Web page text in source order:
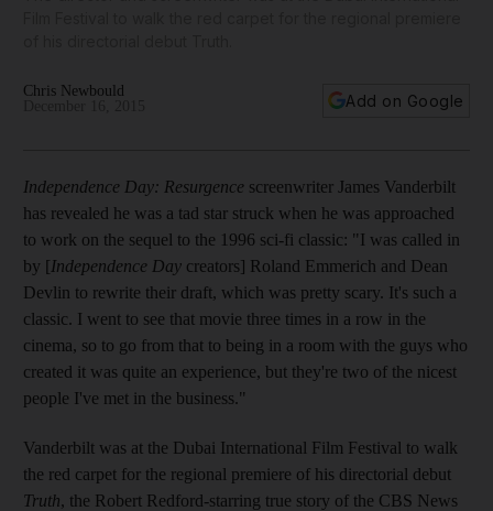
Chris Newbould
Add on Google
Independence Day: Resurgence screenwriter James Vanderbilt
has revealed he was a tad star struck when he was approached
to work on the sequel to the 1996 sci-fi classic: "I was called in
by [Independence Day creators] Roland Emmerich and Dean
Devlin to rewrite their draft, which was pretty scary. It's such a
classic. I went to see that movie three times in a row in the
cinema, so to go from that to being in a room with the guys who
created it was quite an experience, but they're two of the nicest
people I've met in the business."
Vanderbilt was at the Dubai International Film Festival to walk
the red carpet for the regional premiere of his directorial debut
Truth, the Robert Redford-starring true story of the CBS News